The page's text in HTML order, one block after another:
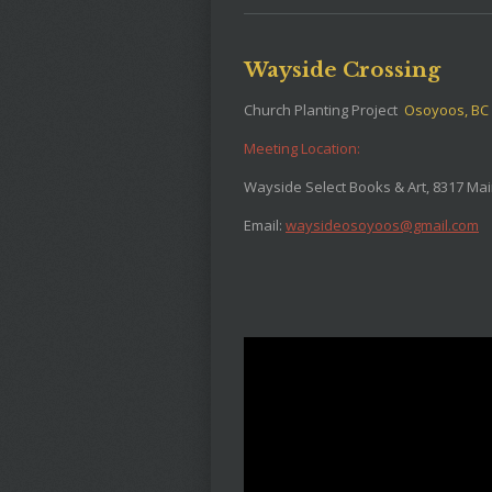
Wayside Crossing
Church Planting Project Osoyoos, BC
Meeting Location:
Wayside Select Books & Art, 8317
Email: waysideosoyoos@gmail.com